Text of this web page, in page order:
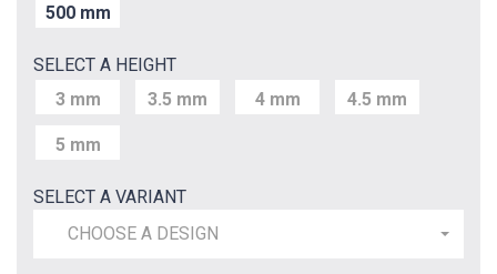
500 mm
SELECT A HEIGHT
3 mm
3.5 mm 4 mm 4.5 mm
5 mm
SELECT A VARIANT
CHOOSE A DESIGN